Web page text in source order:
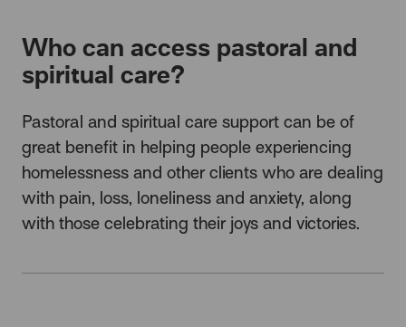
Who can access pastoral and
spiritual care?
Pastoral and spiritual care support can be of
great benefit in helping people experiencing
homelessness and other clients who are dealing
with pain, loss, loneliness and anxiety, along
with those celebrating their joys and victories.